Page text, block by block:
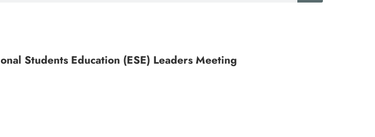
Students Education (ESE) Leaders Meeting